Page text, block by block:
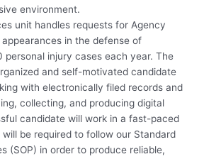
environment.
unit handles requests for Agency
in the defense of
injury cases each year. The
and self-motivated candidate
with electronically filed records and
collecting, and producing digital
candidate will work in a fast-paced
be required to follow our Standard
(SOP) in order to produce reliable,